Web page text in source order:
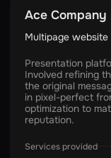
Ace Company
Multipage website
Presentation
Involved refining
the original
in pixel-perfect
optimization to
reputation.
Services provided